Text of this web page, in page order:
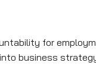
for
business